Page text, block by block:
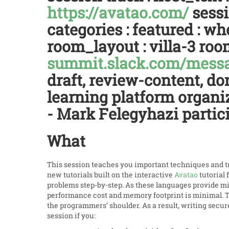
https://avatao.com/
categories : featured :
room_layout : villa-3
summit.slack.com/
draft, review-content,
learning platform
- Mark Felegyhazi
What
This session teaches you important techniques and
new tutorials built on the interactive Avataotutorial
problems step-by-step. As these languages provide
performance cost and memory footprint is minimal.
the programmers’ shoulder. As a result, writing
session if you: